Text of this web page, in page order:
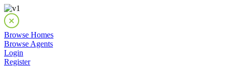
Browse Homes
Browse Agents
Login
Register